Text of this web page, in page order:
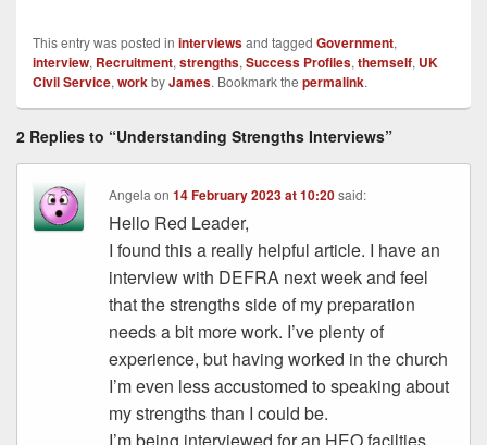
This entry was posted in interviewsand tagged Government,
interview, Recruitment, strengths, Success Profiles, themself, UK
Civil Service, workbyJames. Bookmark the permalink.
2 Replies to “Understanding Strengths Interviews”
Angela on14 February 2023 at 10:20 said:
Hello Red Leader,
I found this a really helpful article. I have an
interview with DEFRA next week and feel
that the strengths side of my preparation
needs a bit more work. I’ve plenty of
experience, but having worked in the church
I’m even less accustomed to speaking about
my strengths than I could be.